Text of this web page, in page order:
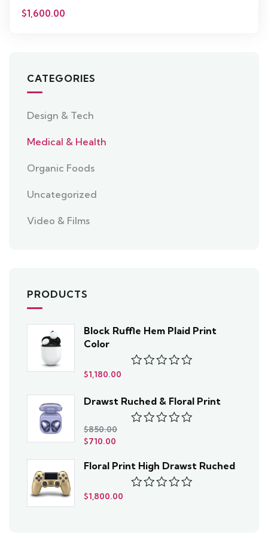
$1,600.00
CATEGORIES
Design & Tech
Medical & Health
Organic Foods
Uncategorized
Video & Films
PRODUCTS
Block Ruffle Hem Plaid Print
Color
out
of
5
$1,180.00
Drawst Ruched & Floral Print
of
5
$850.00
$710.00
Floral Print High Drawst Ruched
$1,800.00